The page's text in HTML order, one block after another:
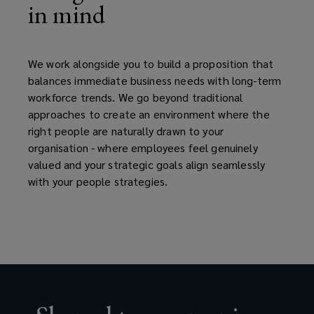
in mind
We work alongside you to build a proposition that
balances immediate business needs with long-term
workforce trends. We go beyond traditional
approaches to create an environment where the
right people are naturally drawn to your
organisation - where employees feel genuinely
valued and your strategic goals align seamlessly
with your people strategies.